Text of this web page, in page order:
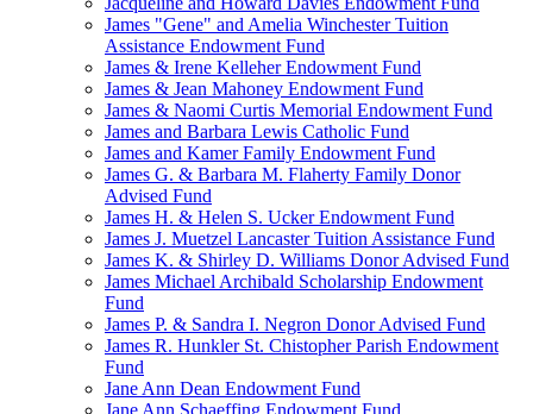
James "Gene" and Amelia Winchester Tuition
Assistance Endowment Fund
James & Irene Kelleher Endowment Fund
James & Jean Mahoney Endowment Fund
James & Naomi Curtis Memorial Endowment Fund
James and Barbara Lewis Catholic Fund
James and Kamer Family Endowment Fund
James G. & Barbara M. Flaherty Family Donor
Advised Fund
James H. & Helen S. Ucker Endowment Fund
James J. Muetzel Lancaster Tuition Assistance Fund
James K. & Shirley D. Williams Donor Advised Fund
James Michael Archibald Scholarship Endowment
Fund
James P. & Sandra I. Negron Donor Advised Fund
James R. Hunkler St. Chistopher Parish Endowment
Fund
Jane Ann Dean Endowment Fund
Jane Ann Schaeffing Endowment Fund